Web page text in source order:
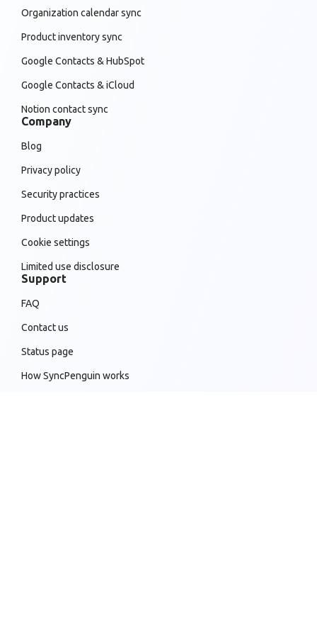
Organization calendar sync
Product inventory sync
Google Contacts & HubSpot
Google Contacts & iCloud
Notion contact sync
Company
Blog
Privacy policy
Security practices
Product updates
Cookie settings
Limited use disclosure
Support
FAQ
Contact us
Status page
How SyncPenguin works